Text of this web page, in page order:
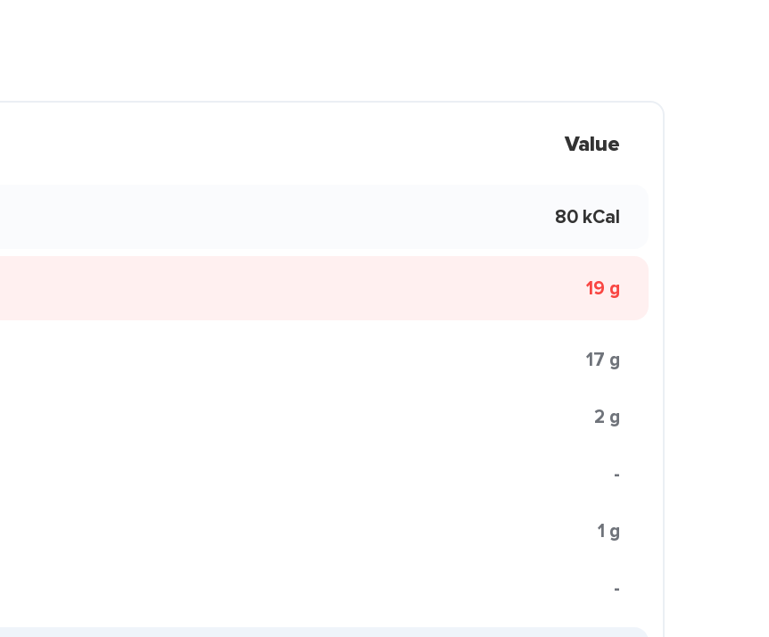
Value
80 kCal
19 g
17 g
2 g
-
1 g
-